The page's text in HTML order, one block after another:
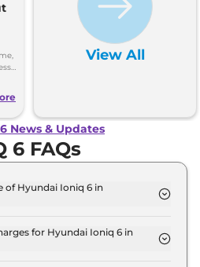
View All
News & Updates
6 FAQs
of Hyundai Ioniq 6 in
for Hyundai Ioniq 6 in